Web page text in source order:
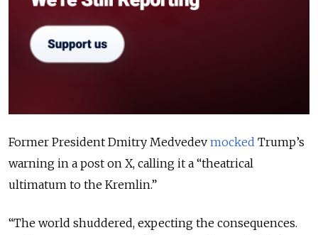
Former President Dmitry Medvedev mocked Trump’s
warning in a post on X, calling it a “theatrical
ultimatum to the Kremlin.”
“The world shuddered, expecting the consequences.